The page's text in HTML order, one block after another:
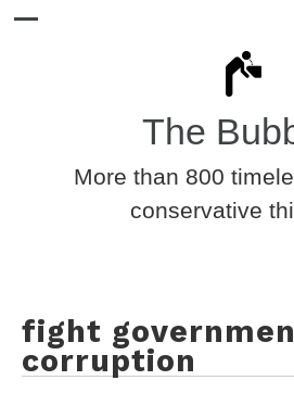
The
More than 800
conservative
fight
corruption